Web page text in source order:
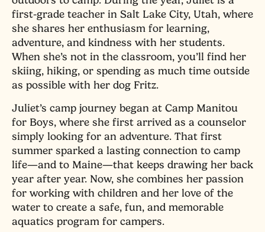
first-grade teacher in Salt Lake City, Utah, where
she shares her enthusiasm for learning,
adventure, and kindness with her students.
When she’s not in the classroom, you’ll find her
skiing, hiking, or spending as much time outside
as possible with her dog Fritz.
Juliet’s camp journey began at Camp Manitou
for Boys, where she first arrived as a counselor
simply looking for an adventure. That first
summer sparked a lasting connection to camp
life—and to Maine—that keeps drawing her back
year after year. Now, she combines her passion
for working with children and her love of the
water to create a safe, fun, and memorable
aquatics program for campers.